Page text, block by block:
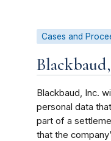
Cases and
Blackbaud, Inc.
personal data
part of a
that the